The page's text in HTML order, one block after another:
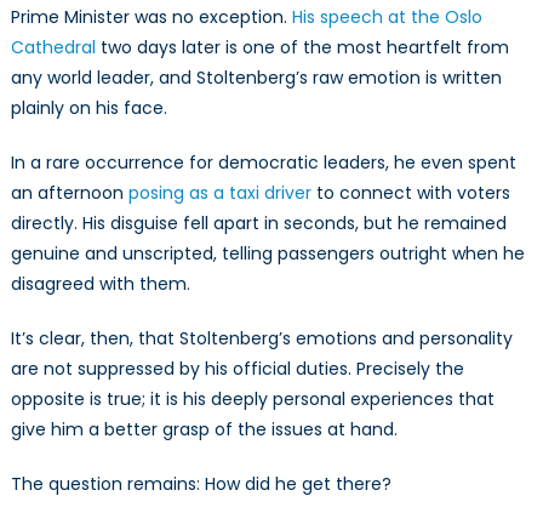
Prime Minister was no exception. His speech at the Oslo
Cathedral two days later is one of the most heartfelt from
any world leader, and Stoltenberg’s raw emotion is written
plainly on his face.
In a rare occurrence for democratic leaders, he even spent
an afternoon posing as a taxi driverto connect with voters
directly. His disguise fell apart in seconds, but he remained
genuine and unscripted, telling passengers outright when he
disagreed with them.
It’s clear, then, that Stoltenberg’s emotions and personality
are not suppressed by his official duties. Precisely the
opposite is true; it is his deeply personal experiences that
give him a better grasp of the issues at hand.
The question remains: How did he get there?